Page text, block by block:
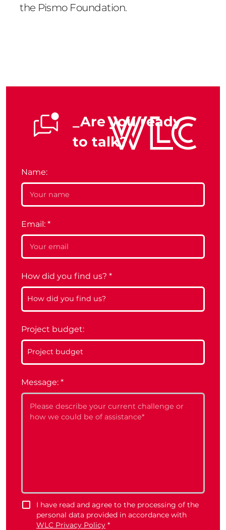
the Pismo Foundation.
_Are you ready
to talk?
Name:
Email: *
How did you find us? *
Project budget:
Message: *
I have read and agree to the processing of the
personal data provided in accordance with
WLC Privacy Policy *